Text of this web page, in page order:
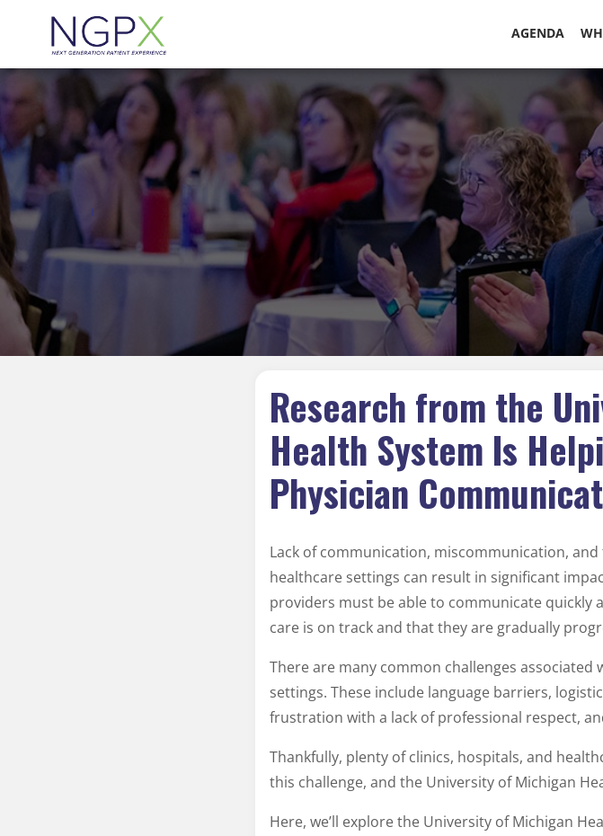
AGENDA
Research from the
Health System Is
Physician
Lack of communication, miscommunication,
healthcare settings can result in significant
providers must be able to communicate quickly
care is on track and that they are gradually
There are many common challenges
settings. These include language barriers,
frustration with a lack of professional respect,
Thankfully, plenty of clinics, hospitals, and
this challenge, and the University of Michigan
Here, we’ll explore the University of Michigan